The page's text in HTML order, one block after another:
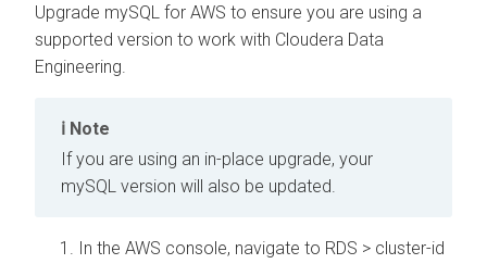
Upgrade mySQL for AWS to ensure you are using a
supported version to work with Cloudera Data
Engineering.
Note
If you are using an in-place upgrade, your
mySQL version will also be updated.
In the AWS console, navigate to RDS > cluster-id